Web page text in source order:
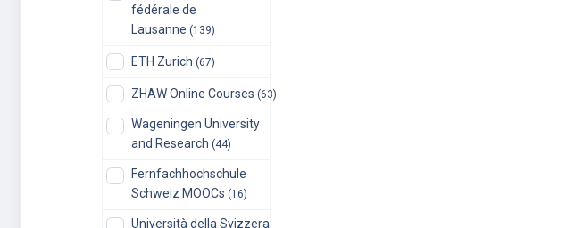
fédérale de
Lausanne (139)
ETH Zurich (67)
ZHAW Online Courses (63)
Wageningen University
and Research (44)
Fernfachhochschule
Schweiz MOOCs (16)
Università della Svizzera